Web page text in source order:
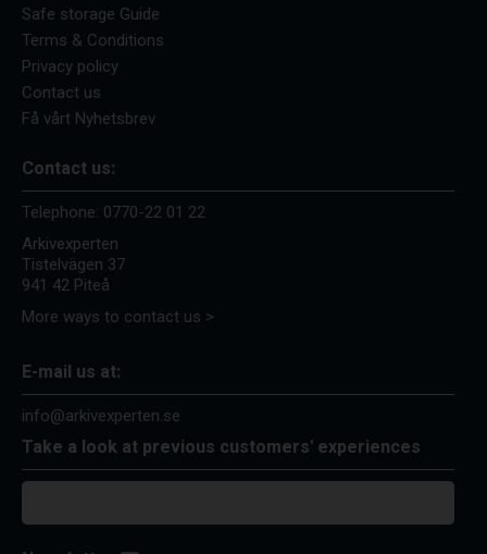
Safe storage Guide
Terms & Conditions
Privacy policy
Contact us
Få vårt Nyhetsbrev
Contact us:
Telephone: 0770-22 01 22
Arkivexperten
Tistelvägen 37
941 42 Piteå
More ways to contact us >
E-mail us at:
info@arkivexperten.se
Take a look at previous customers' experiences